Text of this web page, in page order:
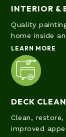
INTERIOR &
Quality
home inside
LEARN MORE
DECK
Clean,
improved